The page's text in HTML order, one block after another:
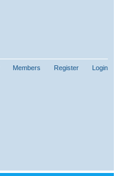
Members Register Login